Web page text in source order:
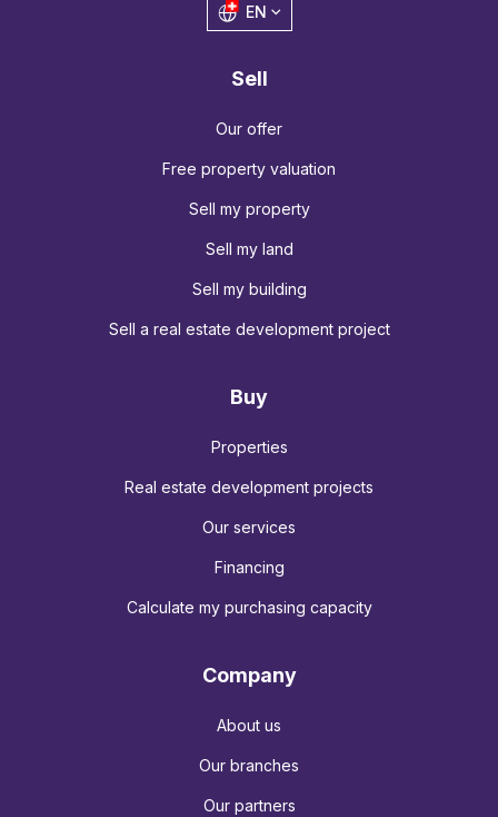
EN
Sell
Our offer
Free property valuation
Sell my property
Sell my land
Sell my building
Sell a real estate development project
Buy
Properties
Real estate development projects
Our services
Financing
Calculate my purchasing capacity
Company
About us
Our branches
Our partners